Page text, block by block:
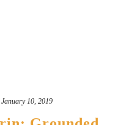
January 10, 2019